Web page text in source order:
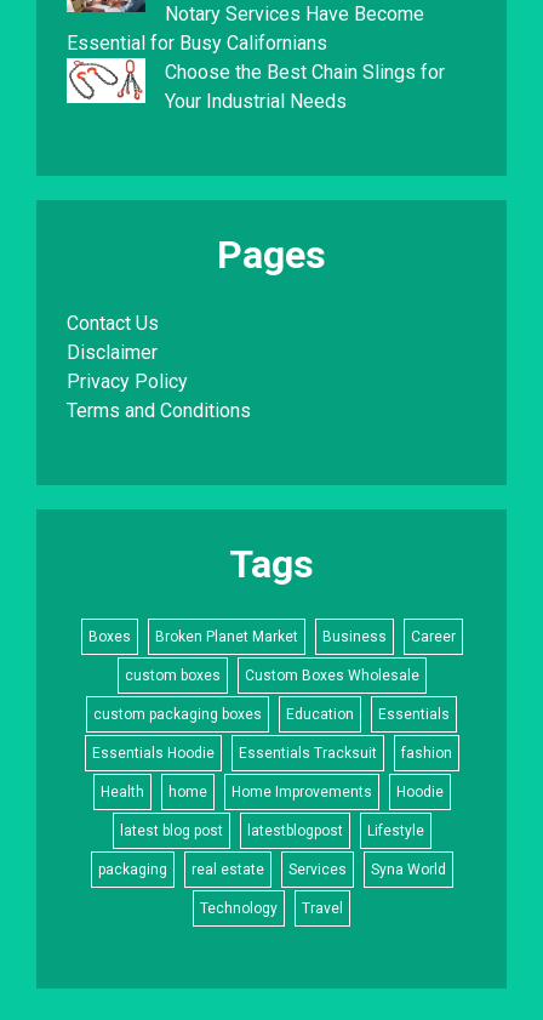
Notary Services Have Become
Essential for Busy Californians
Choose the Best Chain Slings for
Your Industrial Needs
Pages
Contact Us
Disclaimer
Privacy Policy
Terms and Conditions
Tags
Boxes Broken Planet Market Business Career
custom boxes Custom Boxes Wholesale
custom packaging boxes Education Essentials
Essentials Hoodie Essentials Tracksuit fashion
Health home Home Improvements Hoodie
latest blog post latestblogpost Lifestyle
packaging real estate Services Syna World
Technology Travel